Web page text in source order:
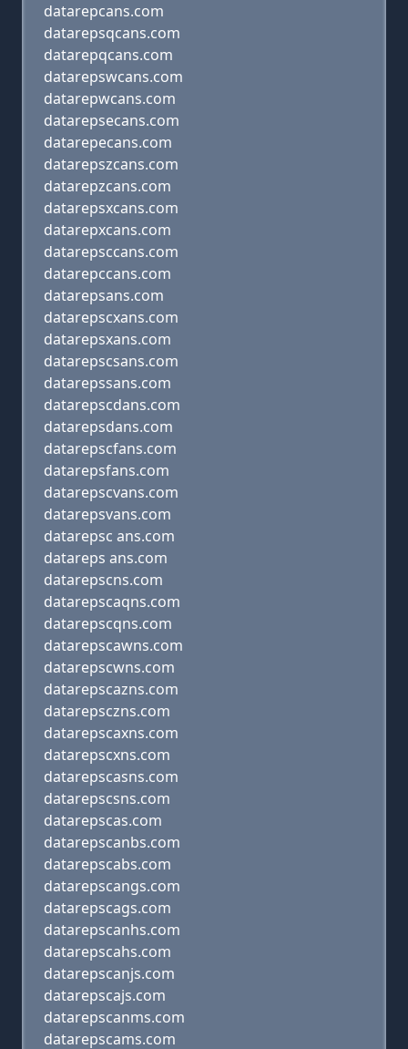
datarepcans.com
datarepsqcans.com
datarepqcans.com
datarepswcans.com
datarepwcans.com
datarepsecans.com
datarepecans.com
datarepszcans.com
datarepzcans.com
datarepsxcans.com
datarepxcans.com
datarepsccans.com
datarepccans.com
datarepsans.com
datarepscxans.com
datarepsxans.com
datarepscsans.com
datarepssans.com
datarepscdans.com
datarepsdans.com
datarepscfans.com
datarepsfans.com
datarepscvans.com
datarepsvans.com
datarepsc ans.com
datareps ans.com
datarepscns.com
datarepscaqns.com
datarepscqns.com
datarepscawns.com
datarepscwns.com
datarepscazns.com
datarepsczns.com
datarepscaxns.com
datarepscxns.com
datarepscasns.com
datarepscsns.com
datarepscas.com
datarepscanbs.com
datarepscabs.com
datarepscangs.com
datarepscags.com
datarepscanhs.com
datarepscahs.com
datarepscanjs.com
datarepscajs.com
datarepscanms.com
datarepscams.com